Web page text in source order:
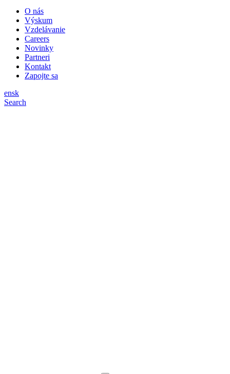
O nás
Výskum
Vzdelávanie
Careers
Novinky
Partneri
Kontakt
Zapojte sa
ensk
Search